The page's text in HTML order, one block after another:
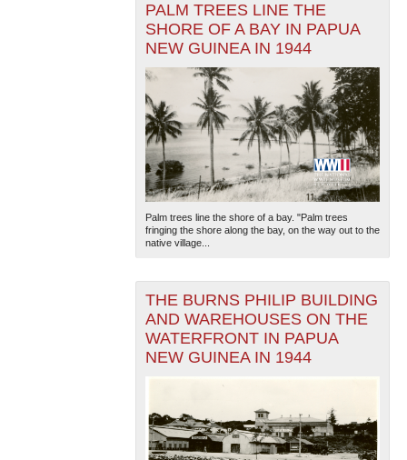
PALM TREES LINE THE
SHORE OF A BAY IN PAPUA
NEW GUINEA IN 1944
Palm trees line the shore of a bay. "Palm trees
fringing the shore along the bay, on the way out to the
native village...
THE BURNS PHILIP BUILDING
AND WAREHOUSES ON THE
WATERFRONT IN PAPUA
NEW GUINEA IN 1944